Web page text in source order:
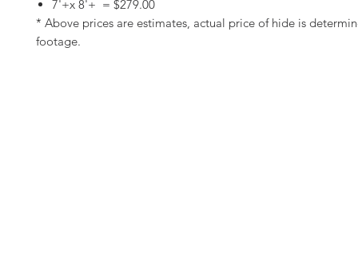
7'+x 8'+ = $279.00
* Above prices are estimates, actual price of hide is
footage.